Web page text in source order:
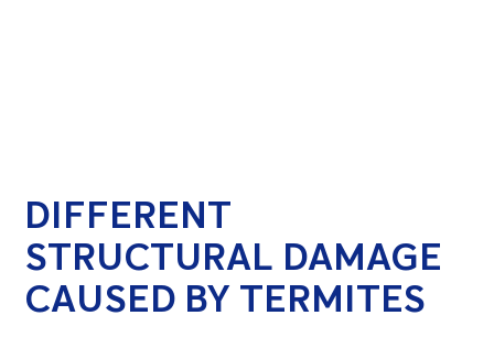
DIFFERENT
STRUCTURAL DAMAGE
CAUSED BY TERMITES